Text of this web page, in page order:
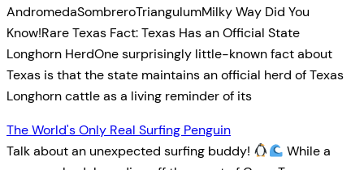
AndromedaSombreroTriangulumMilky Way Did You
Know!Rare Texas Fact: Texas Has an Official State
Longhorn HerdOne surprisingly little-known fact about
Texas is that the state maintains an official herd of Texas
Longhorn cattle as a living reminder of its
The World's Only Real Surfing Penguin
Talk about an unexpected surfing buddy!
While a